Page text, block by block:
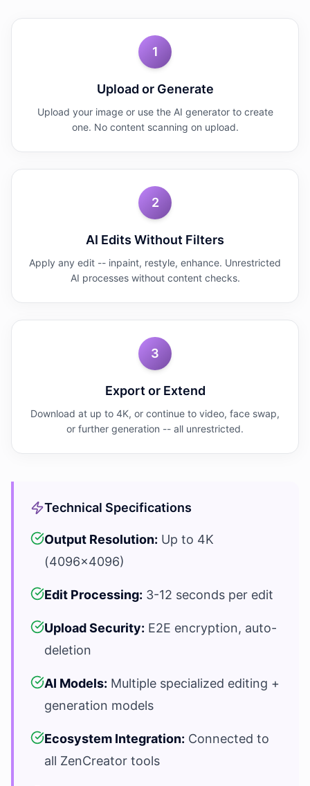
1
Upload or Generate
Upload your image or use the AI generator to create
one. No content scanning on upload.
2
AI Edits Without Filters
Apply any edit -- inpaint, restyle, enhance. Unrestricted
AI processes without content checks.
3
Export or Extend
Download at up to 4K, or continue to video, face swap,
or further generation -- all unrestricted.
Technical Specifications
Output Resolution: Up to 4K
(4096x4096)
Edit Processing: 3-12 seconds per edit
Upload Security: E2E encryption, auto-
deletion
AI Models: Multiple specialized editing +
generation models
Ecosystem Integration: Connected to
all ZenCreator tools